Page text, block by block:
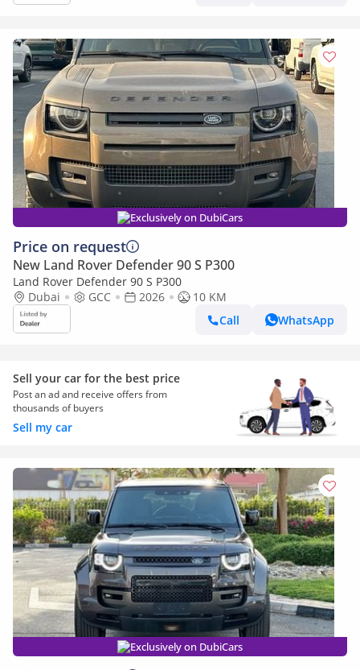
Exclusively on DubiCars
Price on request
New Land Rover Defender 90 S P300
Land Rover Defender 90 S P300
Dubai
GCC 2026
10 KM
Call
WhatsApp
Sell your car for the best price
Post an ad and receive offers from
thousands of buyers
Sell my car
Exclusively on DubiCars